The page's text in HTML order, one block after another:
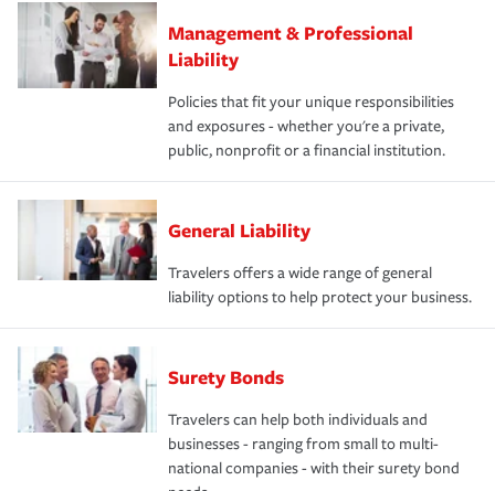
Management & Professional
Liability
Policies that fit your unique responsibilities
and exposures - whether you're a private,
public, nonprofit or a financial institution.
General Liability
Travelers offers a wide range of general
liability options to help protect your business.
Surety Bonds
Travelers can help both individuals and
businesses - ranging from small to multi-
national companies - with their surety bond